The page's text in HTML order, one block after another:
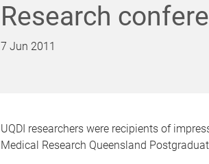
Research
7 Jun 2011
UQDI researchers were recipients of
Medical Research Queensland